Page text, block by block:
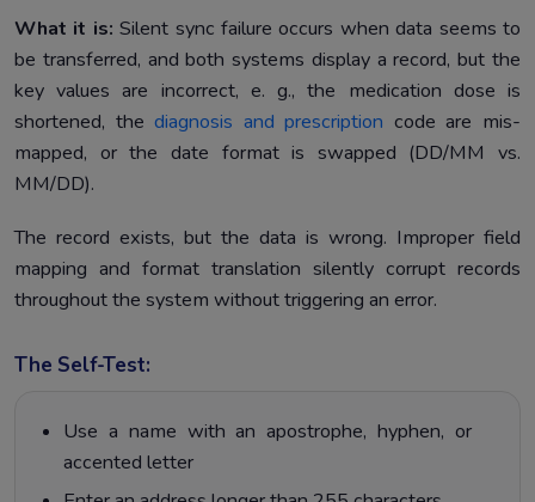
What it is:Silent sync failure occurs when data seems to
be transferred, and both systems display a record, but the
key values are incorrect, e. g., the medication dose is
shortened, thediagnosis and prescription code are mis-
mapped, or the date format is swapped (DD/MM vs.
MM/DD).
The record exists, but the data is wrong. Improper field
mapping and format translation silently corrupt records
throughout the system without triggering an error.
The Self-Test:
Use a name with an apostrophe, hyphen, or
accented letter